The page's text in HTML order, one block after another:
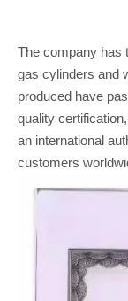
The company has
gas cylinders and
produced have
quality
an international
customers